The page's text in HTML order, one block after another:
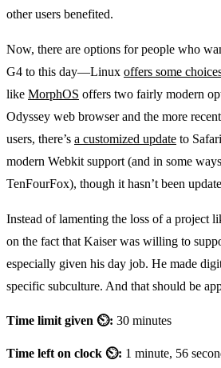
other users benefited.
Now, there are options for people who
G4 to this day—Linux offers some
like MorphOS offers two fairly modern
Odyssey web browser and the more recent
users, there’s a customized update to
modern Webkit support (and in some
TenFourFox), though it hasn’t been
Instead of lamenting the loss of a project
on the fact that Kaiser was willing to
especially given his day job. He made
specific subculture. And that should be
Time limit given ⏲: 30 minutes
Time left on clock ⏲: 1 minute, 56